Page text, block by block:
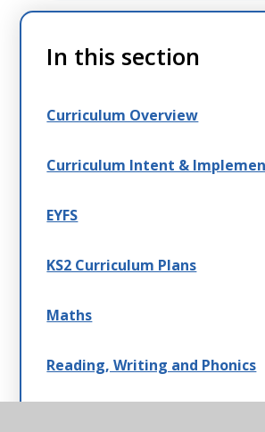
In this section
Curriculum Overview
Curriculum Intent &
EYFS
KS2 Curriculum Plans
Maths
Reading, Writing and Phonics